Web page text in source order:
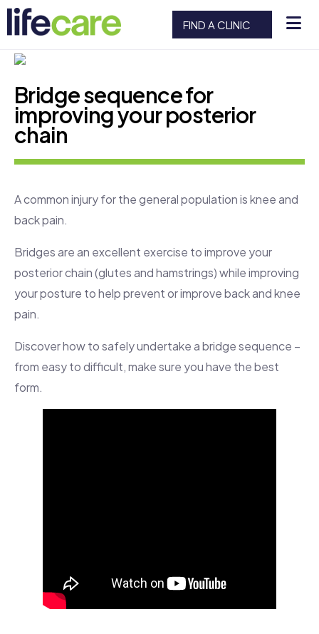
FIND A CLINIC
Bridge sequence for
improving your posterior
chain
A common injury for the general population is knee and
back pain.
Bridges are an excellent exercise to improve your
posterior chain (glutes and hamstrings) while improving
your posture to help prevent or improve back and knee
pain.
Discover how to safely undertake a bridge sequence –
from easy to difficult, make sure you have the best
form.